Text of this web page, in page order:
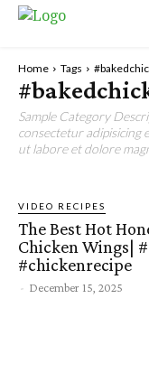
Home Tags
Sample Category
consectetur adipisicing
ut labore et dolore
VIDEO RECIPES
The Best Hot
Chicken Wings|
#chickenrecipe
- December 15, 2025